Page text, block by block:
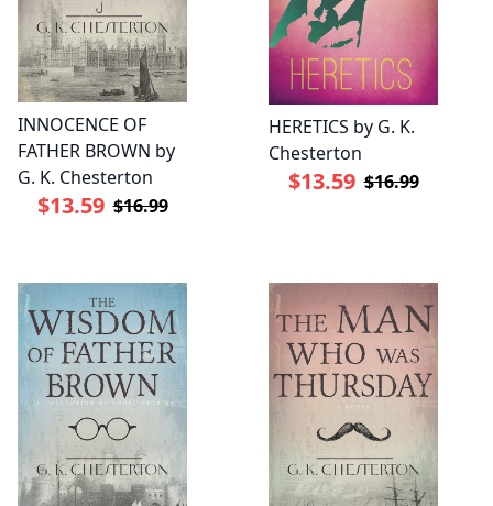
INNOCENCE OF
FATHER BROWN by
G. K. Chesterton
$13.59 $16.99
HERETICS by G. K.
Chesterton
$13.59 $16.99